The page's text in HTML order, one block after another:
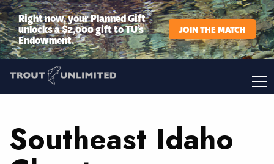
Right now, your Planned Gift
unlocks a $2,000 gift to TU’s
Endowment.
JOIN THE MATCH
Southeast Idaho